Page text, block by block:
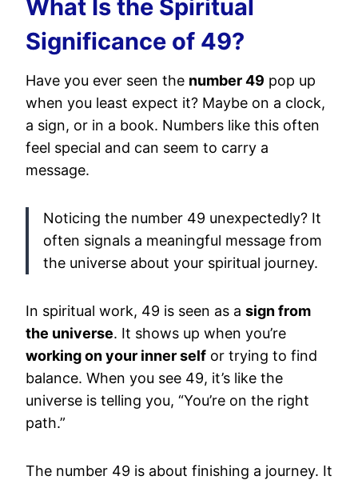
What Is the Spiritual
Significance of 49?
Have you ever seen the number 49 pop up
when you least expect it? Maybe on a clock,
a sign, or in a book. Numbers like this often
feel special and can seem to carry a
message.
Noticing the number 49 unexpectedly? It
often signals a meaningful message from
the universe about your spiritual journey.
In spiritual work, 49 is seen as a sign from
the universe. It shows up when you’re
working on your inner self or trying to find
balance. When you see 49, it’s like the
universe is telling you, “You’re on the right
path.”
The number 49 is about finishing a journey. It